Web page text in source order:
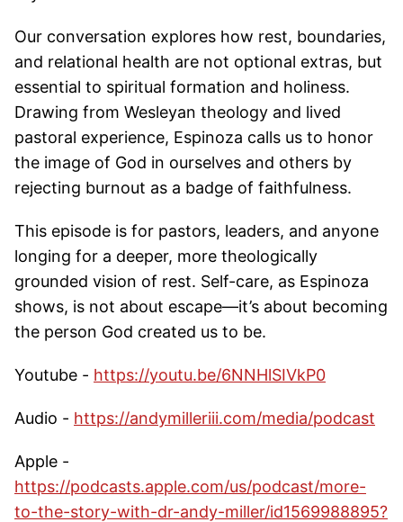
Our conversation explores how rest, boundaries,
and relational health are not optional extras, but
essential to spiritual formation and holiness.
Drawing from Wesleyan theology and lived
pastoral experience, Espinoza calls us to honor
the image of God in ourselves and others by
rejecting burnout as a badge of faithfulness.
This episode is for pastors, leaders, and anyone
longing for a deeper, more theologically
grounded vision of rest. Self-care, as Espinoza
shows, is not about escape—it’s about becoming
the person God created us to be.
Youtube - https://youtu.be/6NNHlSIVkP0
Audio - https://andymilleriii.com/media/podcast
Apple -
https://podcasts.apple.com/us/podcast/more-
to-the-story-with-dr-andy-miller/id1569988895?